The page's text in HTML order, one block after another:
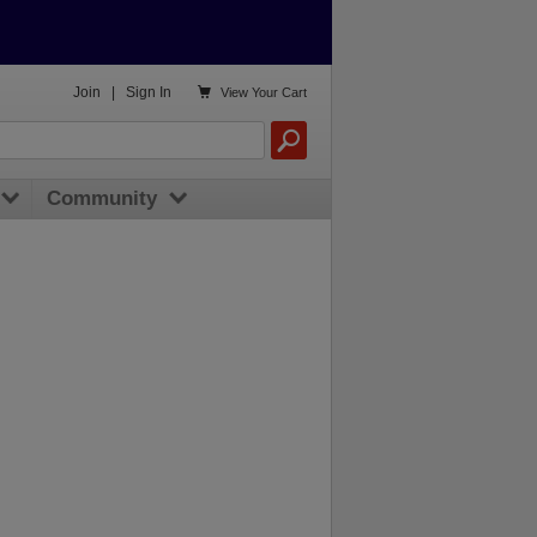
Join Sign In  View Your Cart
Community